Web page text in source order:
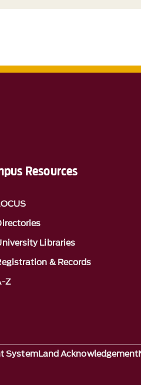
Resources
Libraries
& Records
Z
SystemLand Acknowledgement